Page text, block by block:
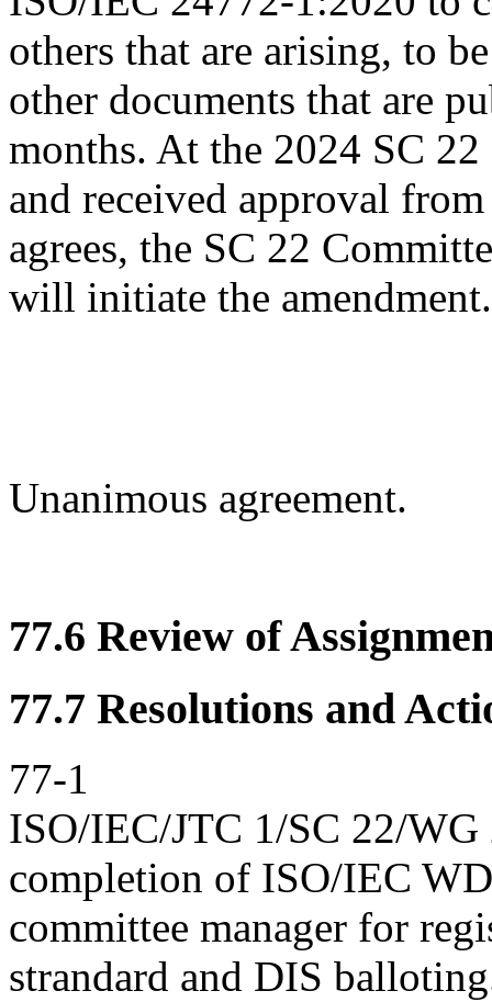
others that are arising, to
other documents that are
months. At the 2024 SC
and received approval
agrees, the SC 22
will initiate the amendment.
Unanimous agreement.
77.6 Review of
77.7 Resolutions and
77-1
ISO/IEC/JTC 1/SC 22/WG
completion of ISO/IEC
committee manager for
strandard and DIS